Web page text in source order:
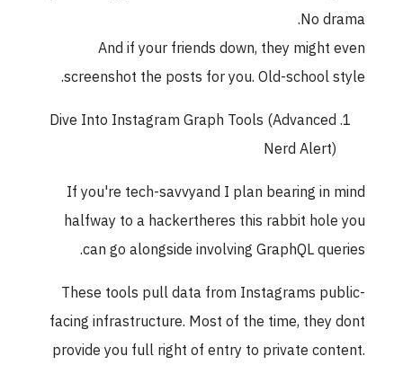
No drama.
And if your friends down, they might even
screenshot the posts for you. Old-school style.
Dive Into Instagram Graph Tools (Advanced
Nerd Alert)
If you're tech-savvyand I plan bearing in mind
halfway to a hackertheres this rabbit hole you
can go alongside involving GraphQL queries.
These tools pull data from Instagrams public-
facing infrastructure. Most of the time, they dont
provide you full right of entry to private content.